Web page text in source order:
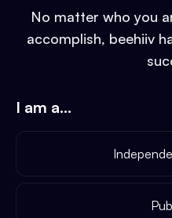
No matter who you
accomplish, beehiiv
I am a...